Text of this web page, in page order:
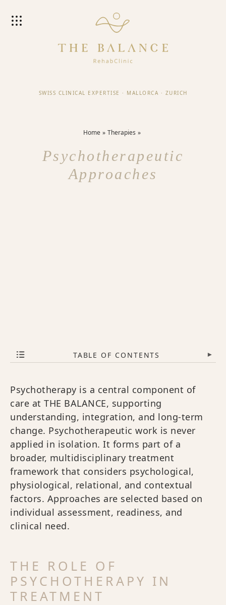
SWISS CLINICAL EXPERTISE · MALLORCA · ZURICH
Home Therapies
Psychotherapeutic
Approaches
TABLE OF CONTENTS ▾
Psychotherapy is a central component of
care at THE BALANCE, supporting
understanding, integration, and long-term
change. Psychotherapeutic work is never
applied in isolation. It forms part of a
broader, multidisciplinary treatment
framework that considers psychological,
physiological, relational, and contextual
factors. Approaches are selected based on
individual assessment, readiness, and
clinical need.
THE ROLE OF
PSYCHOTHERAPY IN
TREATMENT